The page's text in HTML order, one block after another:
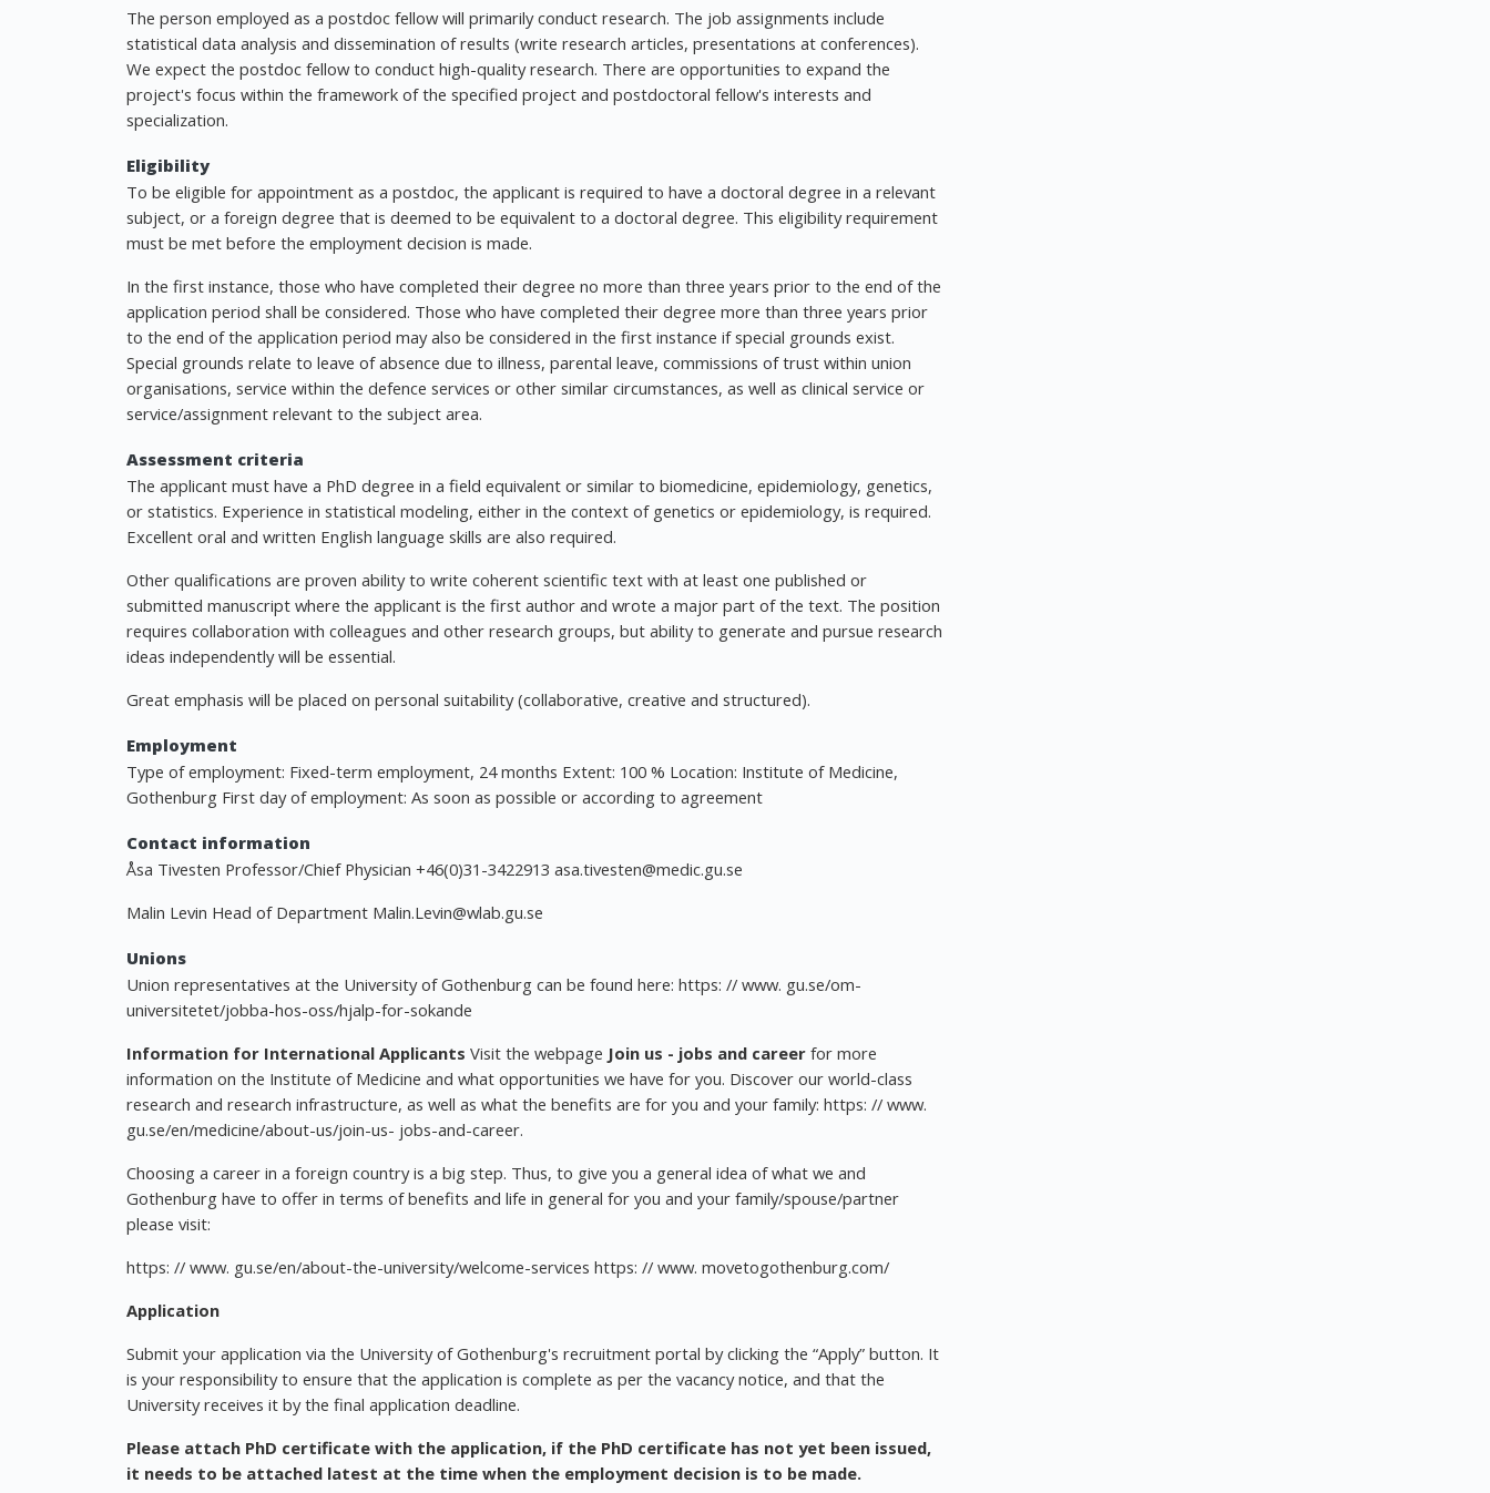
The person employed as a postdoc fellow will primarily conduct research. The job assignments include
statistical data analysis and dissemination of results (write research articles, presentations at conferences).
We expect the postdoc fellow to conduct high-quality research. There are opportunities to expand the
project's focus within the framework of the specified project and postdoctoral fellow's interests and
specialization.
Eligibility
To be eligible for appointment as a postdoc, the applicant is required to have a doctoral degree in a relevant
subject, or a foreign degree that is deemed to be equivalent to a doctoral degree. This eligibility requirement
must be met before the employment decision is made.
In the first instance, those who have completed their degree no more than three years prior to the end of the
application period shall be considered. Those who have completed their degree more than three years prior
to the end of the application period may also be considered in the first instance if special grounds exist.
Special grounds relate to leave of absence due to illness, parental leave, commissions of trust within union
organisations, service within the defence services or other similar circumstances, as well as clinical service or
service/assignment relevant to the subject area.
Assessment criteria
The applicant must have a PhD degree in a field equivalent or similar to biomedicine, epidemiology, genetics,
or statistics. Experience in statistical modeling, either in the context of genetics or epidemiology, is required.
Excellent oral and written English language skills are also required.
Other qualifications are proven ability to write coherent scientific text with at least one published or
submitted manuscript where the applicant is the first author and wrote a major part of the text. The position
requires collaboration with colleagues and other research groups, but ability to generate and pursue research
ideas independently will be essential.
Great emphasis will be placed on personal suitability (collaborative, creative and structured).
Employment
Type of employment: Fixed-term employment, 24 months Extent: 100 % Location: Institute of Medicine,
Gothenburg First day of employment: As soon as possible or according to agreement
Contact information
Åsa Tivesten Professor/Chief Physician +46(0)31-3422913 asa.tivesten@medic.gu.se
Malin Levin Head of Department Malin.Levin@wlab.gu.se
Unions
Union representatives at the University of Gothenburg can be found here: https: // www. gu.se/om-
universitetet/jobba-hos-oss/hjalp-for-sokande
Information for International Applicants Visit the webpage Join us - jobs and career for more
information on the Institute of Medicine and what opportunities we have for you. Discover our world-class
research and research infrastructure, as well as what the benefits are for you and your family: https: // www.
gu.se/en/medicine/about-us/join-us- jobs-and-career.
Choosing a career in a foreign country is a big step. Thus, to give you a general idea of what we and
Gothenburg have to offer in terms of benefits and life in general for you and your family/spouse/partner
please visit:
https: // www. gu.se/en/about-the-university/welcome-services https: // www. movetogothenburg.com/
Application
Submit your application via the University of Gothenburg's recruitment portal by clicking the “Apply” button. It
is your responsibility to ensure that the application is complete as per the vacancy notice, and that the
University receives it by the final application deadline.
Please attach PhD certificate with the application, if the PhD certificate has not yet been issued,
it needs to be attached latest at the time when the employment decision is to be made.